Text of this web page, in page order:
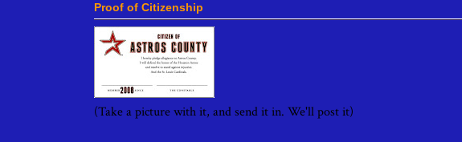
Proof of Citizenship
(Take a picture with it, and send it in. We'll post it)